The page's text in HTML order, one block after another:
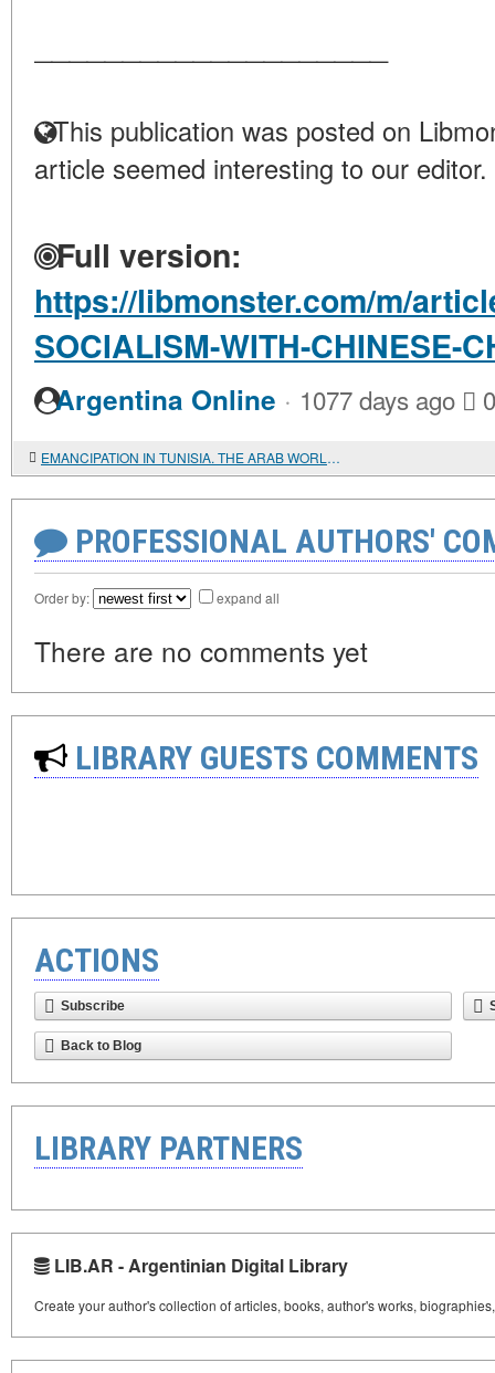
This publication was posted on
article seemed interesting to our editor.
Full version:
https://libmonster.com/m/
SOCIALISM-WITH-CHINESE-
Argentina Online · 1077 days ago 0
EMANCIPATION IN TUNISIA. THE ARAB WORLD PHENOMENON
PROFESSIONAL AUTHORS'
Order by: expand all
There are no comments yet
LIBRARY GUESTS COMMENTS
ACTIONS
Subscribe
Back to Blog
LIBRARY PARTNERS
LIB.AR - Argentinian Digital Library
Create your author's collection of articles, books, author's works,